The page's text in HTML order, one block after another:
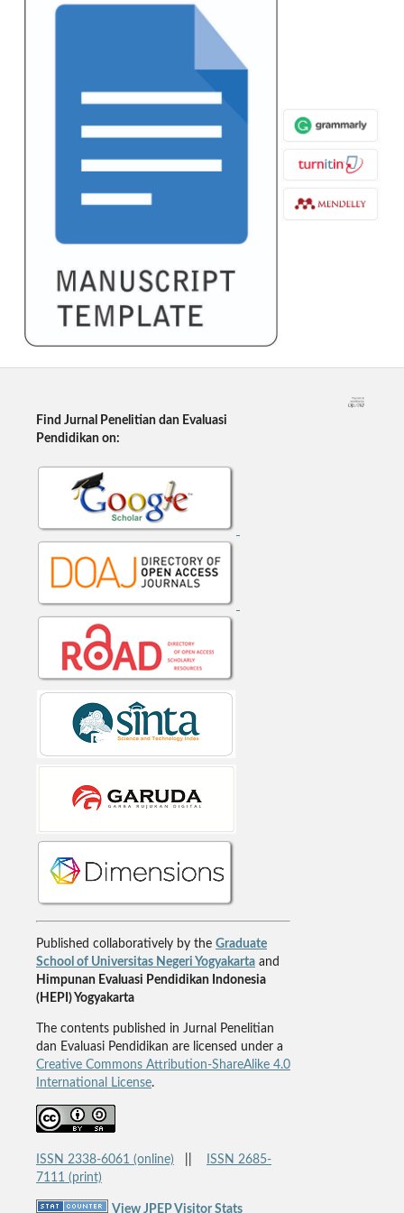
Find Jurnal Penelitian dan Evaluasi
Pendidikan on:
Published collaboratively by the Graduate
School of Universitas Negeri Yogyakartaand
Himpunan Evaluasi Pendidikan Indonesia
(HEPI) Yogyakarta
The contents published in Jurnal Penelitian
dan Evaluasi Pendidikan are licensed under a
Creative Commons Attribution-ShareAlike 4.0
International License.
ISSN 2338-6061 (online)
ISSN 2685-
7111 (print)
View JPEP Visitor Stats